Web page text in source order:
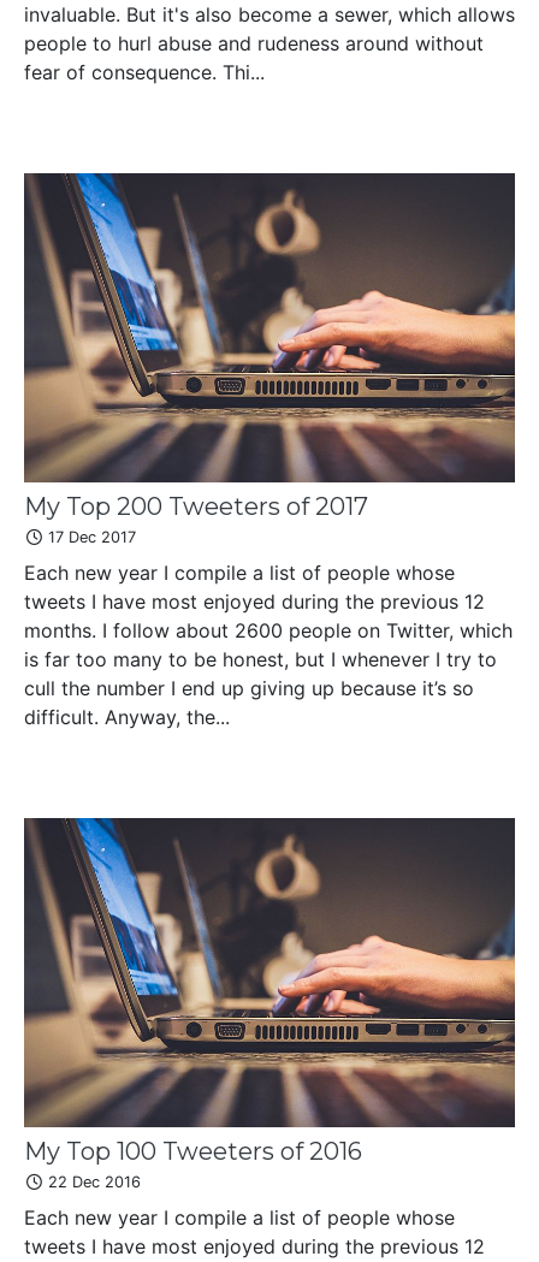
invaluable. But it's also become a sewer, which allows
people to hurl abuse and rudeness around without
fear of consequence. Thi...
My Top 200 Tweeters of 2017
17 Dec 2017
Each new year I compile a list of people whose
tweets I have most enjoyed during the previous 12
months. I follow about 2600 people on Twitter, which
is far too many to be honest, but I whenever I try to
cull the number I end up giving up because it’s so
difficult. Anyway, the...
My Top 100 Tweeters of 2016
22 Dec 2016
Each new year I compile a list of people whose
tweets I have most enjoyed during the previous 12